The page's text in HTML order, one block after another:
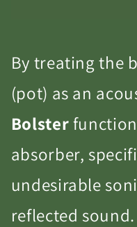
By treating the
(pot) as an
Bolster
absorber,
undesirable
reflected sound.